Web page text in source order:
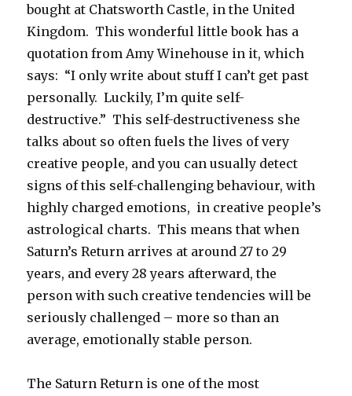
bought at Chatsworth Castle, in the United
Kingdom. This wonderful little book has a
quotation from Amy Winehouse in it, which
says: “I only write about stuff I can’t get past
personally. Luckily, I’m quite self-
destructive.” This self-destructiveness she
talks about so often fuels the lives of very
creative people, and you can usually detect
signs of this self-challenging behaviour, with
highly charged emotions, in creative people’s
astrological charts. This means that when
Saturn’s Return arrives at around 27 to 29
years, and every 28 years afterward, the
person with such creative tendencies will be
seriously challenged – more so than an
average, emotionally stable person.
The Saturn Return is one of the most